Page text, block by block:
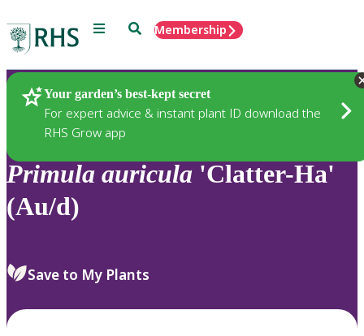
Menu SearchMembership
Your garden’s best-kept secret
For expert advice & instant plant ID download the
RHS Grow app
Plants
Primula auricula 'Clatter-Ha'
(Au/d)
Save to My Plants